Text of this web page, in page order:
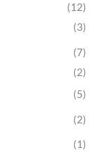
(12)
(3)
(7)
(2)
(5)
(2)
(1)